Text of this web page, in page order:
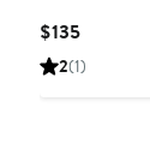
$135Current
Price
2(1)